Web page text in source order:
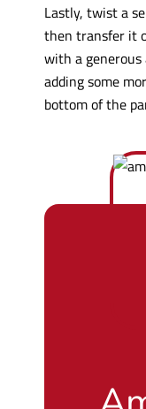
Lastly, twist a
then transfer it
with a generous
adding some
bottom of the